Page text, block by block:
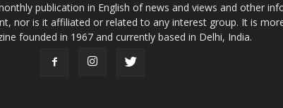
publication in English of news and views and other
nor is it affiliated or related to any interest group. It is
founded in 1967 and currently based in Delhi, India.